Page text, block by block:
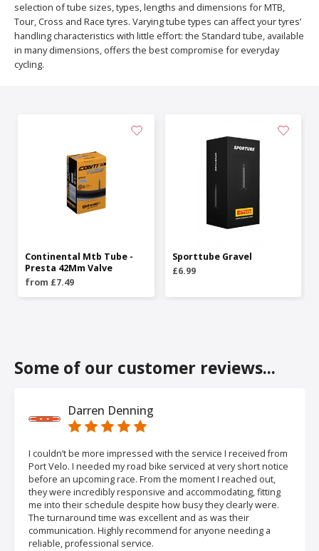
selection of tube sizes, types, lengths and dimensions for MTB,
Tour, Cross and Race tyres. Varying tube types can affect your tyres’
handling characteristics with little effort: the Standard tube, available
in many dimensions, offers the best compromise for everyday
cycling.
Continental Mtb Tube -
Presta 42Mm Valve
from £7.49
Sporttube Gravel
£6.99
Some of our customer reviews...
Darren Denning
I couldn’t be more impressed with the service I received from
Port Velo. I needed my road bike serviced at very short notice
before an upcoming race. From the moment I reached out,
they were incredibly responsive and accommodating, fitting
me into their schedule despite how busy they clearly were.
The turnaround time was excellent and as was their
communication. Highly recommend for anyone needing a
reliable, professional service.